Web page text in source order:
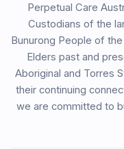
Perpetual Care
Custodians of the
Bunurong People of
Elders past and
Aboriginal and Torres
their continuing
we are committed to